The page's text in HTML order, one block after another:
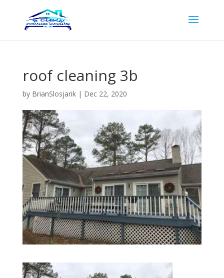
roof cleaning 3b
by BrianSlosjarik| Dec 22, 2020